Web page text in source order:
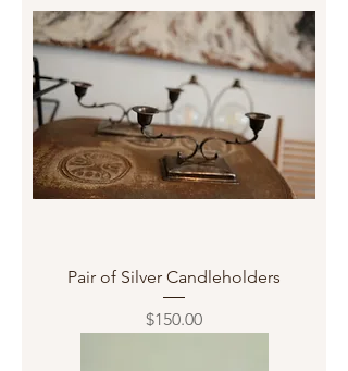
Pair of Silver Candleholders
Price
$150.00